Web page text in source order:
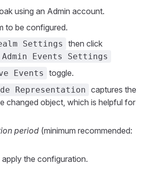
using an Admin account.
to be configured.
Settings then click
Admin Events Settings
Events
toggle.
Representation captures the
changed object, which is helpful for
period (minimum recommended:
the configuration.